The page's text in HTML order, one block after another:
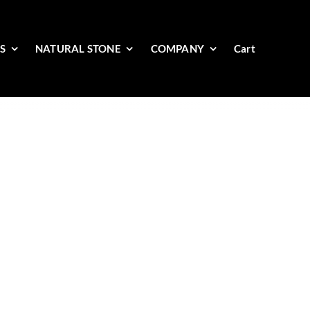
NATURAL STONE COMPANY Cart